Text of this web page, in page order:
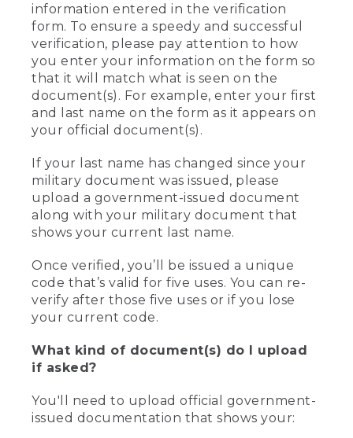
information entered in the verification
form. To ensure a speedy and successful
verification, please pay attention to how
you enter your information on the form so
that it will match what is seen on the
document(s). For example, enter your first
and last name on the form as it appears on
your official document(s).
If your last name has changed since your
military document was issued, please
upload a government-issued document
along with your military document that
shows your current last name.
Once verified, you’ll be issued a unique
code that’s valid for five uses. You can re-
verify after those five uses or if you lose
your current code.
What kind of document(s) do I upload
if asked?
You'll need to upload official government-
issued documentation that shows your: